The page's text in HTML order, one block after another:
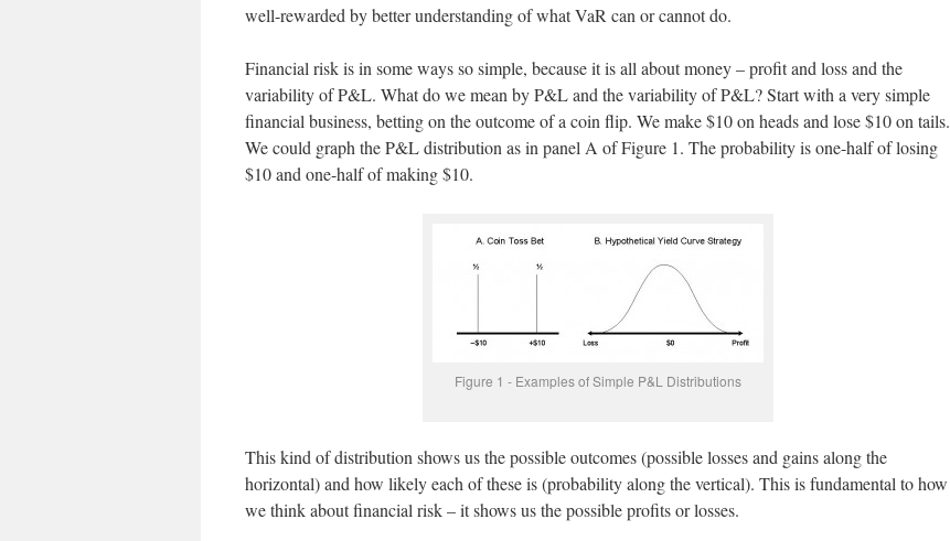
well-rewarded by better understanding of what VaR can or cannot do.
Financial risk is in some ways so simple, because it is all about money – profit and loss and the
variability of P&L. What do we mean by P&L and the variability of P&L? Start with a very simple
financial business, betting on the outcome of a coin flip. We make $10 on heads and lose $10 on tails.
We could graph the P&L distribution as in panel A of Figure 1. The probability is one-half of losing
$10 and one-half of making $10.
Figure 1 - Examples of Simple P&L Distributions
This kind of distribution shows us the possible outcomes (possible losses and gains along the
horizontal) and how likely each of these is (probability along the vertical). This is fundamental to how
we think about financial risk – it shows us the possible profits or losses.